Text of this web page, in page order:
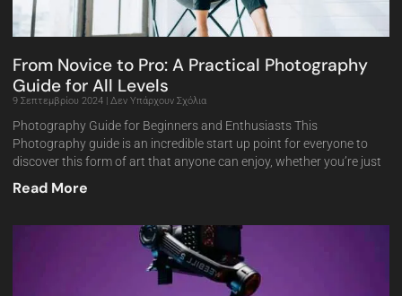
From Novice to Pro: A Practical Photography
Guide for All Levels
9 Σεπτεμβρίου 2024 Δεν Υπάρχουν Σχόλια
Photography Guide for Beginners and Enthusiasts This
Photography guide is an incredible start up point for everyone to
discover this form of art that anyone can enjoy, whether you’re just
Read More